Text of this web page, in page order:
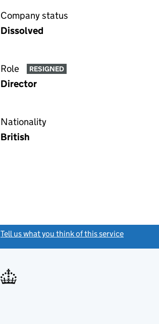
Company status
Dissolved
Role RESIGNED
Director
Nationality
British
Tell us what you think of this service